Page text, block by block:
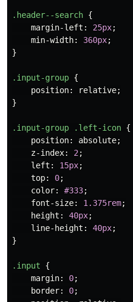
.header--search {
margin-left : 25px;
min-width: 360px;
}
.input-group {
position: relative;
}
.input-group .left-icon {
position: absolute;
z-index: 2 ;
left : 15px;
top: 0;
color: #333;
font-size: 1.375rem;
height : 40px;
line-height : 40px;
}
.input
{
margin: 0;
border: 0;